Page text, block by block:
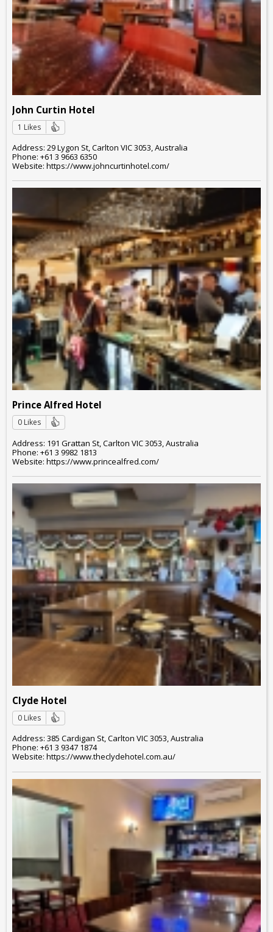
John Curtin Hotel
1 Likes
Address: 29 Lygon St, Carlton VIC 3053, Australia
Phone: +61 3 9663 6350
Website: https://www.johncurtinhotel.com/
Prince Alfred Hotel
0 Likes
Address: 191 Grattan St, Carlton VIC 3053, Australia
Phone: +61 3 9982 1813
Website: https://www.princealfred.com/
Clyde Hotel
0 Likes
Address: 385 Cardigan St, Carlton VIC 3053, Australia
Phone: +61 3 9347 1874
Website: https://www.theclydehotel.com.au/